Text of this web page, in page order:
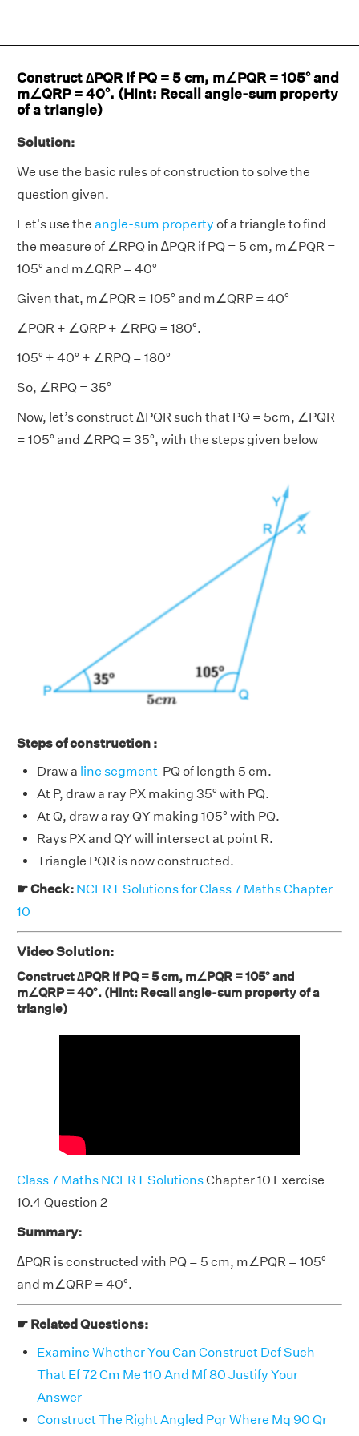
Construct ∆PQR if PQ = 5 cm, m∠PQR = 105° and
m∠QRP = 40°. (Hint: Recall angle-sum property
of a triangle)
Solution:
We use the basic rules of construction to solve the
question given.
Let's use the angle-sum property of a triangle to find
the measure of ∠RPQ in ∆PQR if PQ = 5 cm, m∠PQR =
105° and m∠QRP = 40°
Given that, m∠PQR = 105° and m∠QRP = 40°
∠PQR + ∠QRP + ∠RPQ = 180°.
105° + 40° + ∠RPQ = 180°
So, ∠RPQ = 35°
Now, let’s construct ΔPQR such that PQ = 5cm, ∠PQR
= 105° and ∠RPQ = 35°, with the steps given below
Steps of construction :
Draw a line segment PQ of length 5 cm.
At P, draw a ray PX making 35° with PQ.
At Q, draw a ray QY making 105° with PQ.
Rays PX and QY will intersect at point R.
Triangle PQR is now constructed.
☛ Check: NCERT Solutions for Class 7 Maths Chapter
10
Video Solution:
Construct ∆PQR if PQ = 5 cm, m∠PQR = 105° and
m∠QRP = 40°. (Hint: Recall angle-sum property of a
triangle)
Class 7 Maths NCERT SolutionsChapter 10 Exercise
10.4 Question 2
Summary:
∆PQR is constructed with PQ = 5 cm, m∠PQR = 105°
and m∠QRP = 40°.
☛ Related Questions:
Examine Whether You Can Construct Def Such
That Ef 72 Cm Me 110 And Mf 80 Justify Your
Answer
Construct The Right Angled Pqr Where Mq 90 Qr